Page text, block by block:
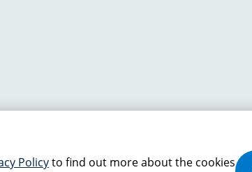
Policyto find out more about the cookies